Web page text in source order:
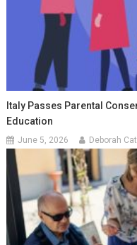
Italy Passes Parental
Education
June 5, 2026 Deborah